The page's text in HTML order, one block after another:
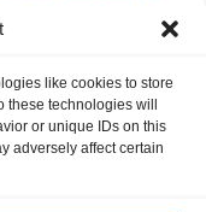
like cookies to store
technologies will
or unique IDs on this
adversely affect certain
competitions.
Circus